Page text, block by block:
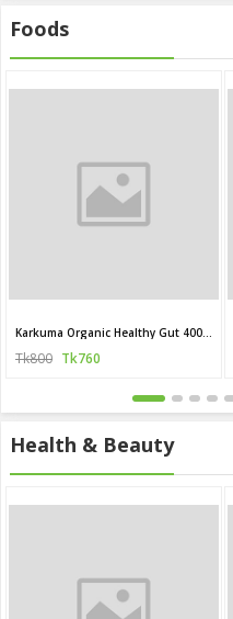
Foods
Tk800 Tk760
Health & Beauty